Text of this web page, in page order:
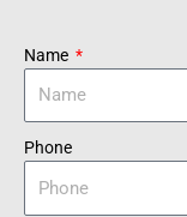
Name
Phone